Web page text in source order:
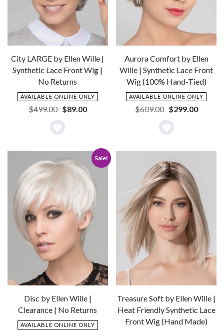
City LARGE by Ellen Wille |
Synthetic Lace Front Wig |
No Returns
AVAILABLE ONLINE ONLY
$499.00 Original
price
was:
$89.00Current
Add
to
Wishlist
Aurora Comfort by Ellen
Wille | Synthetic Lace Front
Wig (100% Hand-Tied)
AVAILABLE ONLINE ONLY
$609.00 Original
price
was:
$299.00Current
Add
to
Wishlist
Sale!
Disc by Ellen Wille |
Clearance | No Returns
AVAILABLE ONLINE ONLY
Treasure Soft by Ellen Wille |
Heat Friendly Synthetic Lace
Front Wig (Hand Made)